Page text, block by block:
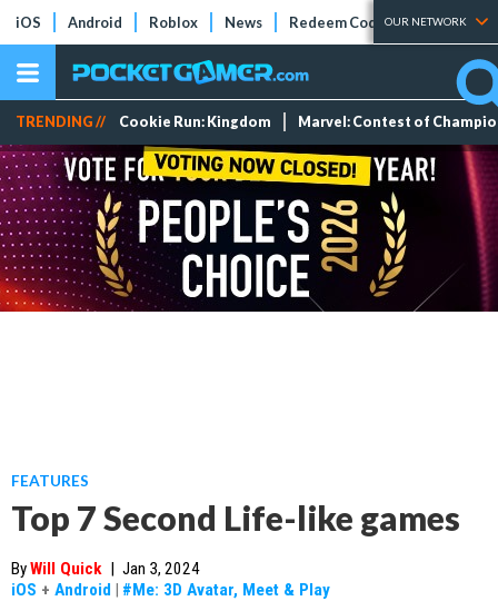
iOS Android Roblox News Redeem Codes Tier Lists
OUR NETWORK
TRENDING // Cookie Run: Kingdom Marvel: Contest of
FEATURES
Top 7 Second Life-like games
ByWill Quick | Jan 3, 2024
iOS + Android | #Me: 3D Avatar, Meet & Play